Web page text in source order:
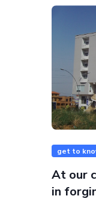
get to
At our
in